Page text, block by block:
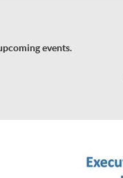
events.